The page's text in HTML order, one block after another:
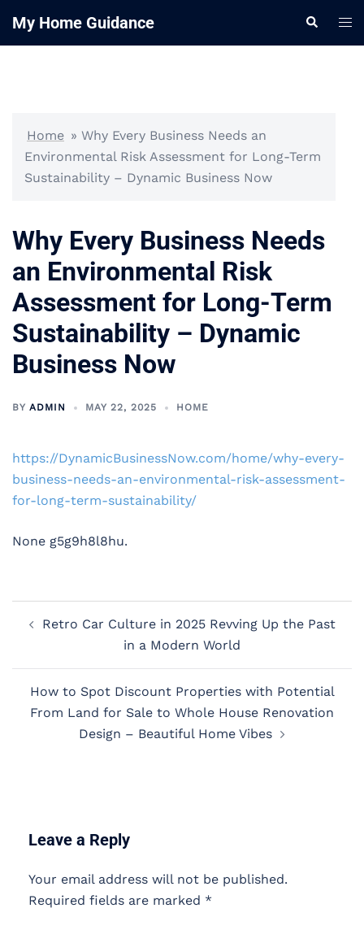
My Home Guidance Search
Home » Why Every Business Needs an
Environmental Risk Assessment for Long-Term
Sustainability – Dynamic Business Now
Why Every Business Needs
an Environmental Risk
Assessment for Long-Term
Sustainability – Dynamic
Business Now
BY ADMIN MAY 22, 2025 HOME
https://DynamicBusinessNow.com/home/why-every-
business-needs-an-environmental-risk-assessment-
for-long-term-sustainability/
None g5g9h8l8hu.
navigation
Retro Car Culture in 2025 Revving Up the Past
in a Modern World
How to Spot Discount Properties with Potential
From Land for Sale to Whole House Renovation
Design – Beautiful Home Vibes
Leave a Reply
Your email address will not be published.
Required fields are marked *